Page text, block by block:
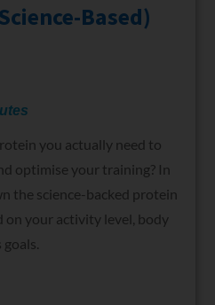
Based)
you actually need to
optimise your training? In
the science-backed protein
on your activity level, body